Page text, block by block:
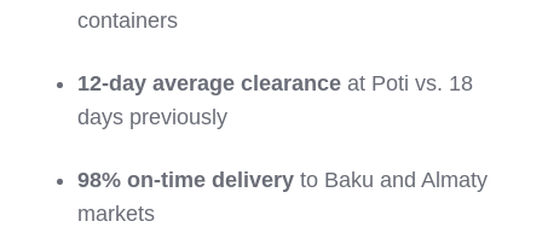
containers
12-day average clearance at Poti vs. 18
days previously
98% on-time delivery to Baku and Almaty
markets